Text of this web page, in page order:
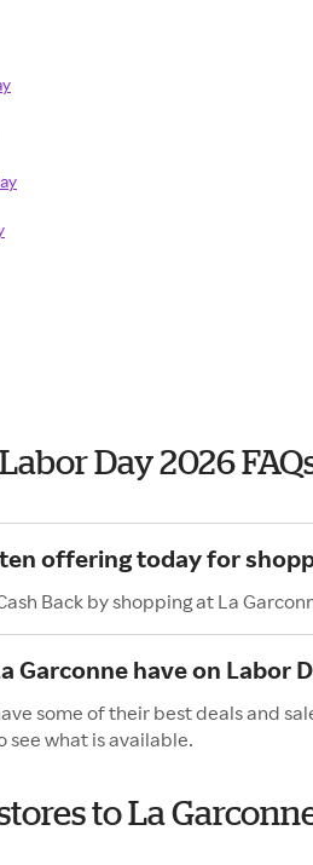
Day 2026
offering today for
Back by shopping at La
Garconne have on Labor
some of their best deals and
see what is available.
to La